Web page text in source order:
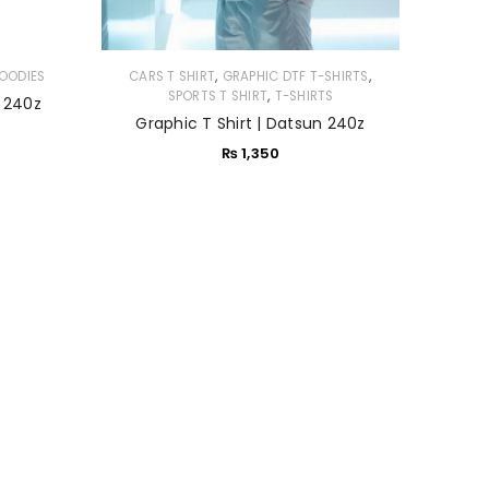
CARS T SHIRT, GRAPHIC DTF T-SHIRTS,
SPORTS T SHIRT, T-SHIRTS
Graphic T Shirt | Datsun 240z
₨1,350